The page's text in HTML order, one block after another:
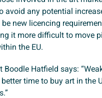
avoid any potential
new licencing
it more difficult to move
the EU.
Boodle Hatfield says:
time to buy art in the